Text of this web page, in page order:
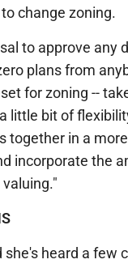
change zoning.
to approve any
plans from
for zoning --
little bit of
together in a
incorporate the
she's heard a few